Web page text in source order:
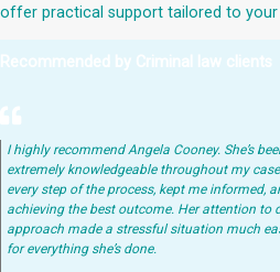
offer practical support tailored to your
Recommended by Criminal law clients
I highly recommend Angela Cooney. She’s
extremely knowledgeable throughout my
every step of the process, kept me informed,
achieving the best outcome. Her attention to
approach made a stressful situation much
for everything she’s done.